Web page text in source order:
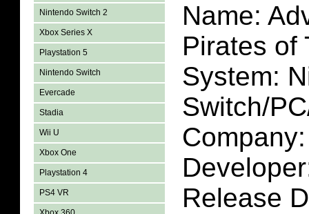
Nintendo Switch 2
Xbox Series X
Playstation 5
Nintendo Switch
Evercade
Stadia
Wii U
Xbox One
Playstation 4
PS4 VR
Name:
Pirates of
System:
Switch/
Release